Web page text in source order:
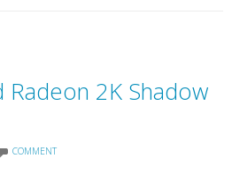
Radeon 2K Shadow
COMMENT